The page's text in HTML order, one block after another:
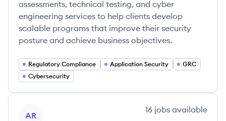
assessments, technical testing, and cyber
engineering services to help clients develop
scalable programs that improve their security
posture and achieve business objectives.
Regulatory Compliance Application Security
GRC
Cybersecurity
AR
16 jobs available